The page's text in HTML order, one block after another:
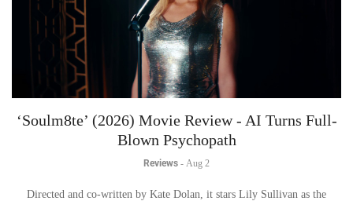
‘Soulm8te’ (2026) Movie Review - AI Turns Full-
Blown Psychopath
Reviews - Aug 2
Directed and co-written by Kate Dolan, it stars Lily Sullivan as the